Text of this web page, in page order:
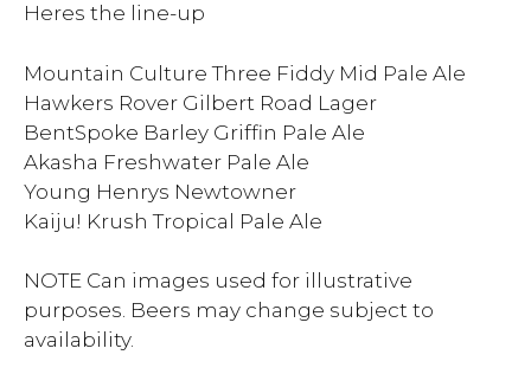
Heres the line-up
Mountain Culture Three Fiddy Mid Pale Ale
Hawkers Rover Gilbert Road Lager
BentSpoke Barley Griffin Pale Ale
Akasha Freshwater Pale Ale
Young Henrys Newtowner
Kaiju! Krush Tropical Pale Ale
NOTE Can images used for illustrative
purposes. Beers may change subject to
availability.